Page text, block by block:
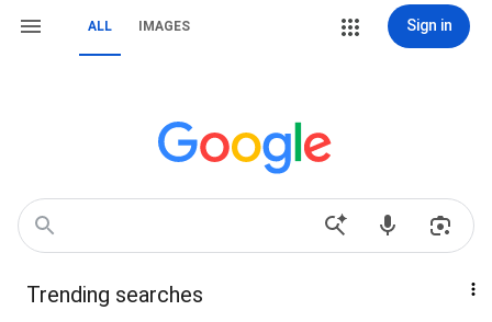
ALL IMAGES Sign in
Trending searches